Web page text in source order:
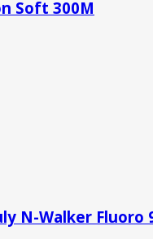
Soft 300M
N-Walker Fluoro